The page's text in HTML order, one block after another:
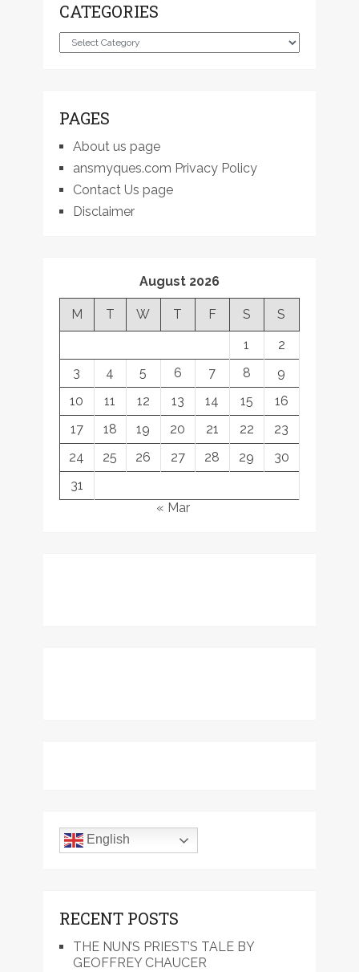
CATEGORIES
Categories
PAGES
About us page
ansmyques.com Privacy Policy
Contact Us page
Disclaimer
August 2026
M T W T F S
S
1
2
3
4 5 6 7 8
9
10
11 12 13 14 15
16
17
18 19 20 21 22
23
24
25 26 27 28 29
30
31
« Mar
English
RECENT POSTS
THE NUN’S PRIEST’S TALE BY
GEOFFREY CHAUCER